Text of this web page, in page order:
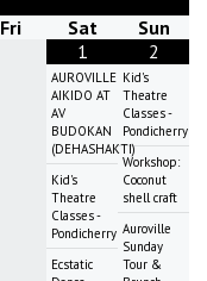
Fri Sat
Sun
1
AUROVILLE
AIKIDO AT
AV
BUDOKAN
(DEHASHAKTI)
Kid's
Theatre
Classes -
Pondicherry
Ecstatic
2
Kid's
Theatre
Classes -
Pondicherry
Workshop:
Coconut
shell craft
Auroville
Sunday
Tour &